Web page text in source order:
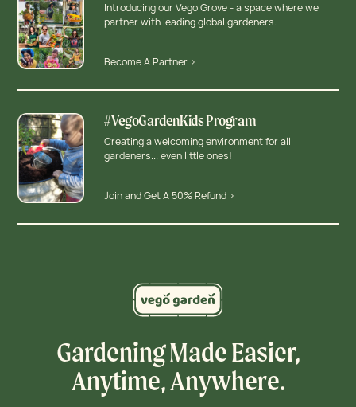
Introducing our Vego Grove - a space where we
partner with leading global gardeners.
Become A Partner >
#VegoGardenKids Program
Creating a welcoming environment for all
gardeners... even little ones!
Join and Get A 50% Refund >
Gardening Made Easier,
Anytime, Anywhere.